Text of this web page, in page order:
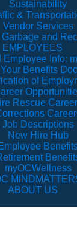
Sustainability
&
Vendor Services
Garbage and
EMPLOYEES
Employee Info:
Benefits
of
Rescue
Job Descriptions
New Hire Hub
myOCWellness
ABOUT US